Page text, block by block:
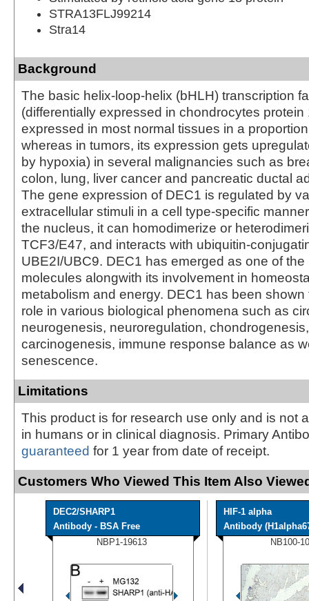
STRA13FLJ99214
Stra14
Background
The basic helix-loop-helix (bHLH) transcription
(differentially expressed in chondrocytes protein
expressed in most normal tissues in a
whereas in tumors, its expression gets
by hypoxia) in several malignancies such as
colon, lung, liver cancer and pancreatic ductal
The gene expression of DEC1 is regulated by
extracellular stimuli in a cell type-specific
the nucleus, it can homodimerize or
TCF3/E47, and interacts with ubiquitin-
UBE2I/UBC9. DEC1 has emerged as one of
molecules alongwith its involvement in
metabolism and energy. DEC1 has been shown
role in various biological phenomena such as
neurogenesis, neuroregulation,
carcinogenesis, immune response balance as
senescence.
Limitations
This product is for research use only and is not
in humans or in clinical diagnosis. Primary
guaranteed for 1 year from date of receipt.
Customers Who Viewed This Item Also
DEC2/SHARP1
Antibody - BSA Free
NBP1-19613
HIF-1 alpha
Antibody
NB100-